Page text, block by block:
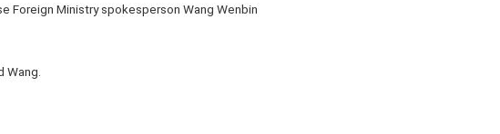
Foreign Ministry spokesperson Wang Wenbin